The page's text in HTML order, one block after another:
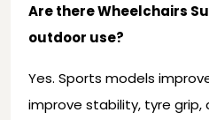
Are there Wheelchairs
outdoor use?
Yes. Sports models
improve stability, tyre grip,